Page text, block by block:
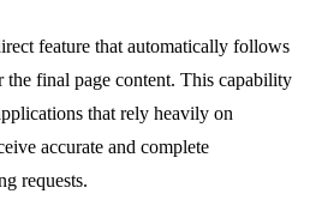
feature that automatically follows
the final page content. This capability
that rely heavily on
accurate and complete
requests.